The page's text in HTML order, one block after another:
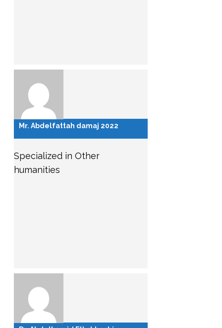
Mr. Abdelfattah damaj 2022
Specialized in Other
humanities